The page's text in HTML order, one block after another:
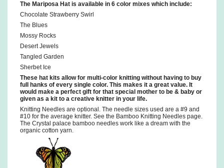
The Mariposa Hat is available in 6 color mixes which include:
Chocolate Strawberry Swirl
The Blues
Mossy Rocks
Desert Jewels
Tangled Garden
Sherbet Ice
These hat kits allow for multi-color knitting without having to buy
full hanks of every single color. This makes it a great value. It
would make a perfect gift for that special mother to be & baby or
given as a kit to a creative knitter in your life.
Knitting Needles are optional. The needle sizes used are a #9 and
#10 for the average knitter. See the Bamboo Knitting Needles page.
The Crystal palace bamboo needles work like a dream with the
organic cotton yarn.